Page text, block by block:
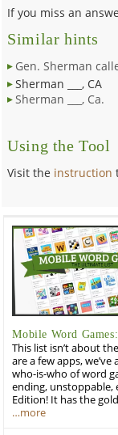
If you miss an
Similar hints
Gen. Sherman
Sherman ___, CA
Sherman ___, Ca.
Using the Tool
Visit the instruction
Mobile Word
This list isn’t about
are a few apps,
who-is-who of word
ending, unstoppable,
Edition! It has the
…more